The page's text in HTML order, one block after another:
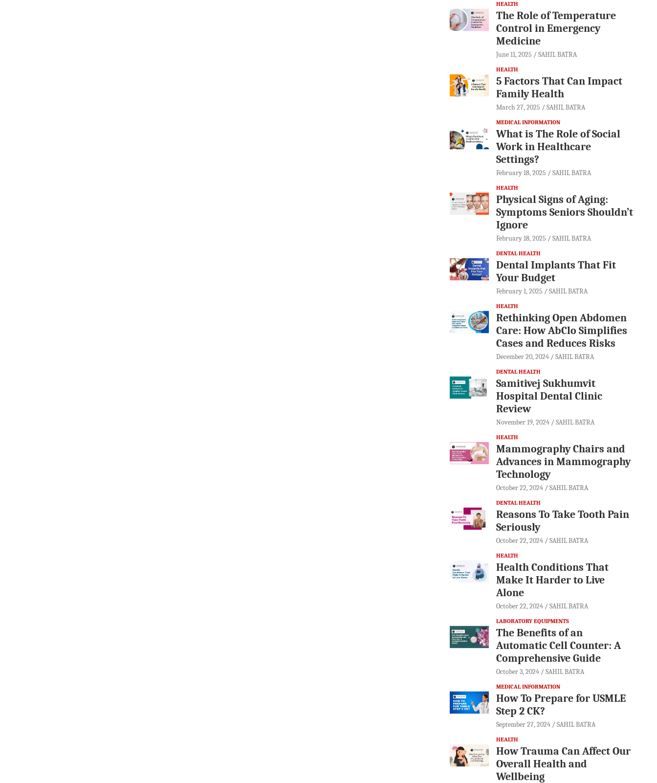
HEALTH
The Role of Temperature
Control in Emergency
Medicine
June 11, 2025 SAHIL BATRA
HEALTH
5 Factors That Can Impact
Family Health
March 27, 2025 SAHIL BATRA
MEDICAL INFORMATION
What is The Role of Social
Work in Healthcare
Settings?
February 18, 2025 SAHIL BATRA
HEALTH
Physical Signs of Aging:
Symptoms Seniors Shouldn’t
Ignore
February 18, 2025 SAHIL BATRA
DENTAL HEALTH
Dental Implants That Fit
Your Budget
February 1, 2025 SAHIL BATRA
HEALTH
Rethinking Open Abdomen
Care: How AbClo Simplifies
Cases and Reduces Risks
December 20, 2024 SAHIL BATRA
DENTAL HEALTH
Samitivej Sukhumvit
Hospital Dental Clinic
Review
November 19, 2024 SAHIL BATRA
HEALTH
Mammography Chairs and
Advances in Mammography
Technology
October 22, 2024 SAHIL BATRA
DENTAL HEALTH
Reasons To Take Tooth Pain
Seriously
October 22, 2024 SAHIL BATRA
HEALTH
Health Conditions That
Make It Harder to Live
Alone
October 22, 2024 SAHIL BATRA
LABORATORY EQUIPMENTS
The Benefits of an
Automatic Cell Counter: A
Comprehensive Guide
October 3, 2024 SAHIL BATRA
MEDICAL INFORMATION
How To Prepare for USMLE
Step 2 CK?
September 27, 2024 SAHIL BATRA
HEALTH
How Trauma Can Affect Our
Overall Health and
Wellbeing